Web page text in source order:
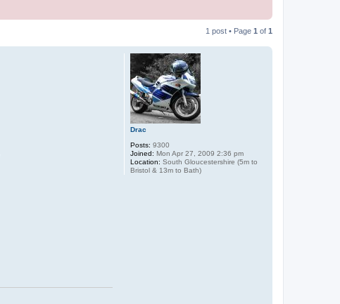
1 post • Page 1 of 1
Drac
Posts: 9300
Joined: Mon Apr 27, 2009 2:36 pm
Location: South Gloucestershire (5m to
Bristol & 13m to Bath)